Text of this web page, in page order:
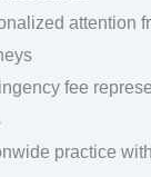
attention
fee
practice